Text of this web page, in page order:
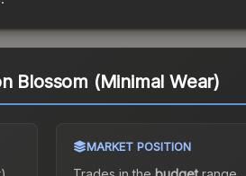
Blossom (Minimal Wear)
MARKET POSITION